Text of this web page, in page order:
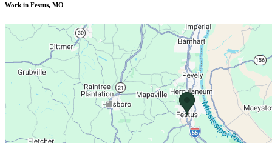
Work in Festus, MO